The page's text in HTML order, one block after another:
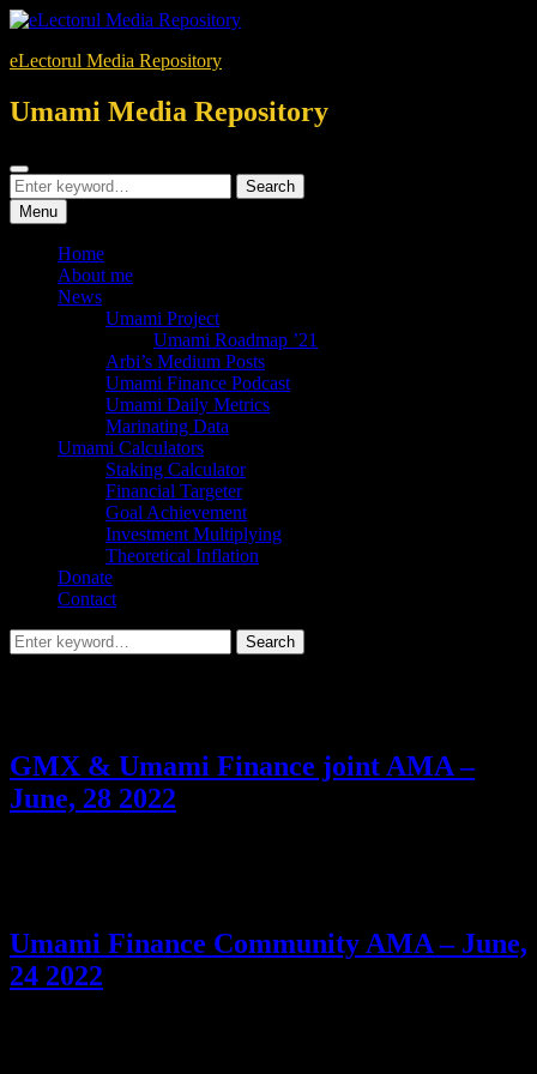
Skip
content
eLectorul Media Repository
Umami Media Repository
Search
Search
for:
Search
Menu
Home
About me
News
Umami Project
Umami Roadmap ’21
Arbi’s Medium Posts
Umami Finance Podcast
Umami Daily Metrics
Marinating Data
Umami Calculators
Staking Calculator
Financial Targeter
Goal Achievement
Investment Multiplying
Theoretical Inflation
Donate
Contact
Search
for:
Search
GMX & Umami Finance joint AMA –
June, 28 2022
Umami Finance Community AMA – June,
24 2022